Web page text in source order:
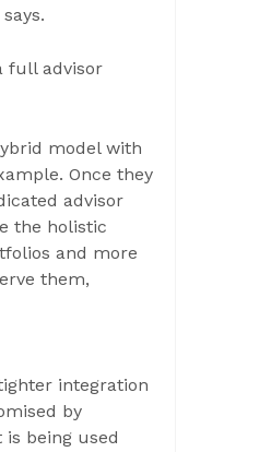
full advisor
model with
Once they
advisor
the holistic
and more
them,
integration
by
being used